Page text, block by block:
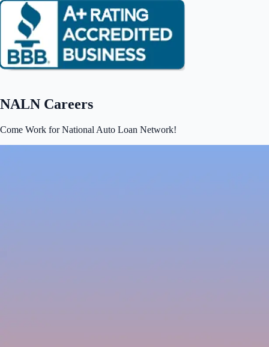
NALN Careers
Come Work for National Auto Loan Network!